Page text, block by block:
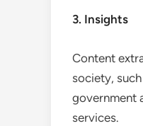
3. Insights
Content
society,
government
services.